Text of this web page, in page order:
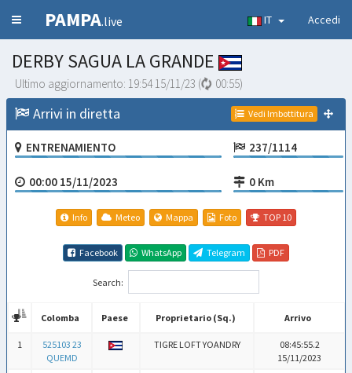
PAMPA.live IT Accedi
DERBY SAGUA LA GRANDE
Ultimo aggiornamento: 19:54 15/11/23 ( 00:55)
Arrivi in diretta Vedi Imbottitura
ENTRENAMIENTO 237/1114
00:00 15/11/2023 0 Km
Info Meteo Mappa Foto TOP 10
Facebook WhatsApp Telegram PDF
Search:
Colomba Paese Proprietario (Sq.)
Arrivo
Colomba
Paese Proprietario (Sq.) Arrivo
1
525103 23
QUEMD
TIGRE LOFT YOANDRY
08:45:55.2
15/11/2023